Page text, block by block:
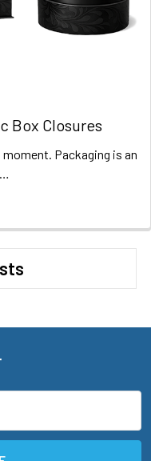
Box Closures
moment. Packaging is an